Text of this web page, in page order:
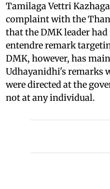
Tamilaga Vettri
complaint with the
that the DMK leader had
entendre remark
DMK, however, has
Udhayanidhi's remarks
were directed at the
not at any individual.